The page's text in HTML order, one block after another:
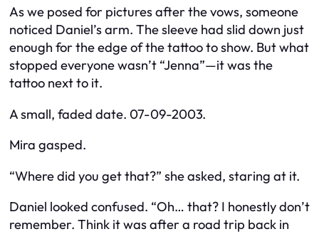
As we posed for pictures after the vows, someone
noticed Daniel’s arm. The sleeve had slid down just
enough for the edge of the tattoo to show. But what
stopped everyone wasn’t “Jenna”—it was the
tattoo next to it.
A small, faded date. 07-09-2003.
Mira gasped.
“Where did you get that?” she asked, staring at it.
Daniel looked confused. “Oh… that? I honestly don’t
remember. Think it was after a road trip back in